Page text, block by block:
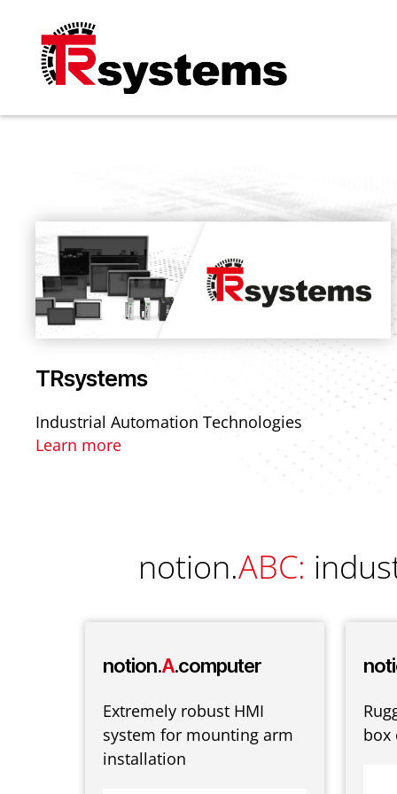
TRsystems
Industrial Automation Technologies
Learn more
notion.ABC:
notion.A.computer
Extremely robust HMI
system for mounting arm
installation
box